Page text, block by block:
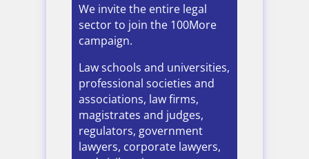
We invite the entire legal
sector to join the 100More
campaign.
Law schools and universities,
professional societies and
associations, law firms,
magistrates and judges,
regulators, government
lawyers, corporate lawyers,